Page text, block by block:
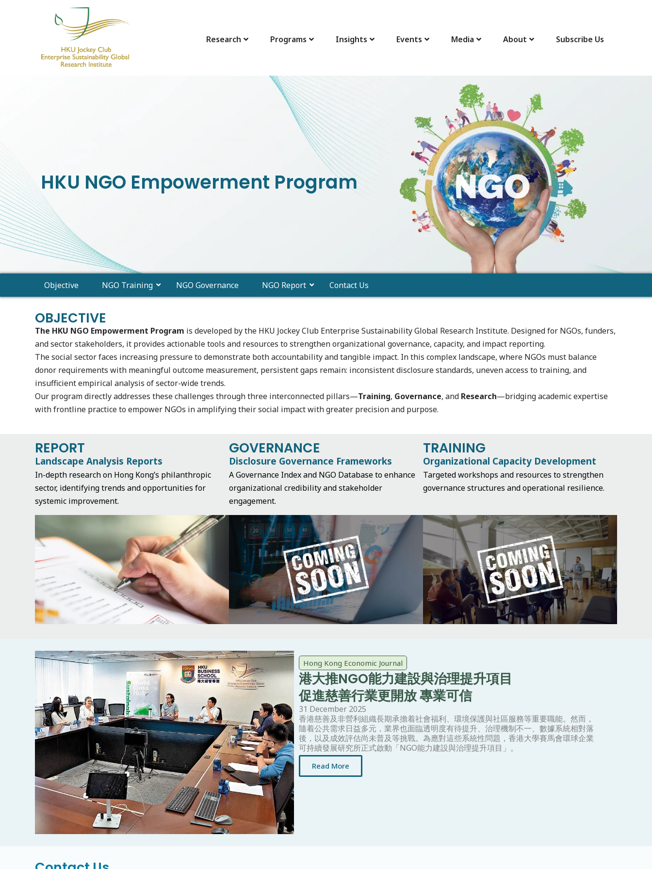
Research Programs Insights Events Media About Subscribe Us
HKU NGO Empowerment Program
Objective NGO Training NGO Governance NGO Report Contact Us
OBJECTIVE
The HKU NGO Empowerment Program is developed by the HKU Jockey Club Enterprise Sustainability Global Research Institute. Designed for NGOs, funders,
and sector stakeholders, it provides actionable tools and resources to strengthen organizational governance, capacity, and impact reporting.
The social sector faces increasing pressure to demonstrate both accountability and tangible impact. In this complex landscape, where NGOs must balance
donor requirements with meaningful outcome measurement, persistent gaps remain: inconsistent disclosure standards, uneven access to training, and
insufficient empirical analysis of sector-wide trends.
Our program directly addresses these challenges through three interconnected pillars—Training, Governance, and Research—bridging academic expertise
with frontline practice to empower NGOs in amplifying their social impact with greater precision and purpose.
REPORT
Landscape Analysis Reports
In-depth research on Hong Kong’s philanthropic
sector, identifying trends and opportunities for
systemic improvement.
GOVERNANCE
Disclosure Governance Frameworks
A Governance Index and NGO Database to enhance
organizational credibility and stakeholder
engagement.
TRAINING
Organizational Capacity Development
Targeted workshops and resources to strengthen
governance structures and operational resilience.
Hong Kong Economic Journal
港大推NGO能力建設與治理提升項目
促進慈善行業更開放 專業可信
31 December 2025
香港慈善及非營利組織長期承擔着社會福利、環境保護與社區服務等重要職能。然而，
隨着公共需求日益多元，業界也面臨透明度有待提升、治理機制不一、數據系統相對落
後，以及成效評估尚未普及等挑戰。為應對這些系統性問題，香港大學賽馬會環球企業
可持續發展研究所正式啟動「NGO能力建設與治理提升項目」。
Read More